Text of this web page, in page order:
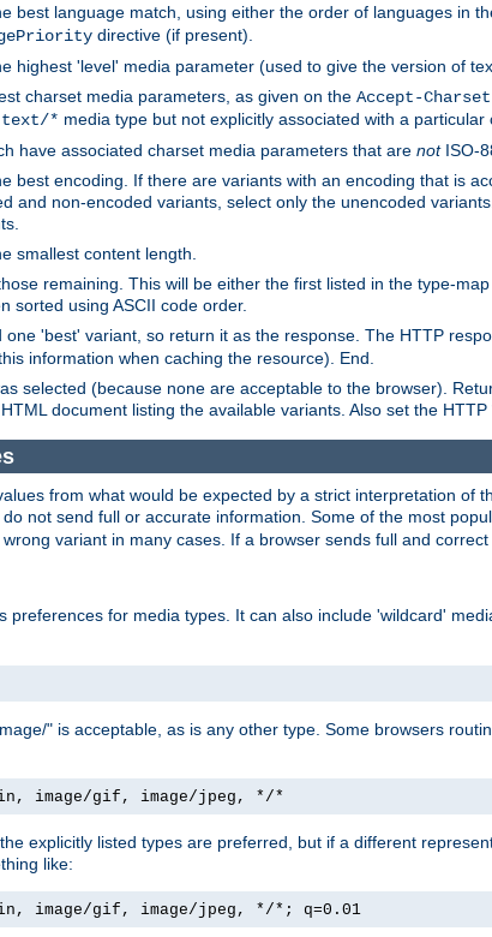
best language match, using either the order of languages in
directive (if present).
highest 'level' media parameter (used to give the version of
charset media parameters, as given on the Accept-Charset
text/* media type but not explicitly associated with a
have associated charset media parameters that are notISO-
best encoding. If there are variants with an encoding that is
and non-encoded variants, select only the unencoded
smallest content length.
remaining. This will be either the first listed in the type-
sorted using ASCII code order.
'best' variant, so return it as the response. The HTTP
information when caching the resource). End.
selected (because none are acceptable to the browser).
document listing the available variants. Also set the HTTP
from what would be expected by a strict interpretation of
not send full or accurate information. Some of the most
variant in many cases. If a browser sends full and
preferences for media types. It can also include 'wildcard'
" is acceptable, as is any other type. Some browsers
image/gif, image/jpeg, */*
explicitly listed types are preferred, but if a different
like:
image/gif, image/jpeg, */*; q=0.01